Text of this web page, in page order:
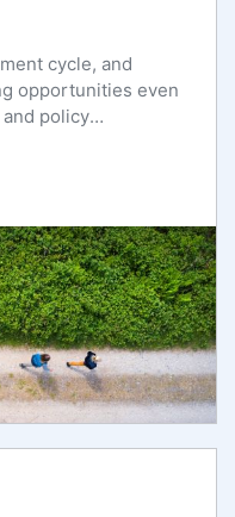
cycle, and
opportunities even
policy